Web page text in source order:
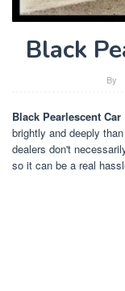
Black
By
Black Pearlescent Car
brightly and deeply
dealers don't
so it can be a real